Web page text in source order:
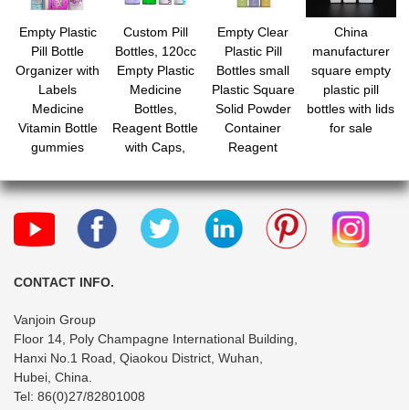
Empty Plastic
Pill Bottle
Organizer with
Labels
Medicine
Vitamin Bottle
gummies
Caps
Custom Pill
Bottles, 120cc
Empty Plastic
Medicine
Bottles,
Reagent Bottle
with Caps,
Pill Case,
Containers for
Liquid Solid
Empty Clear
Plastic Pill
Bottles small
Plastic Square
Solid Powder
Container
Reagent
with Screw Cap
China
manufacturer
square empty
plastic pill
bottles with lids
for sale
CONTACT INFO.
Vanjoin Group
Floor 14, Poly Champagne International Building,
Hanxi No.1 Road, Qiaokou District, Wuhan,
Hubei, China.
Tel: 86(0)27/82801008